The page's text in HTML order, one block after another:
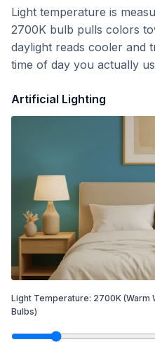
Light temperature is
2700K bulb pulls colors
daylight reads cooler and
time of day you actually
Artificial Lighting
Light Temperature: 2700K (Warm
Bulbs)